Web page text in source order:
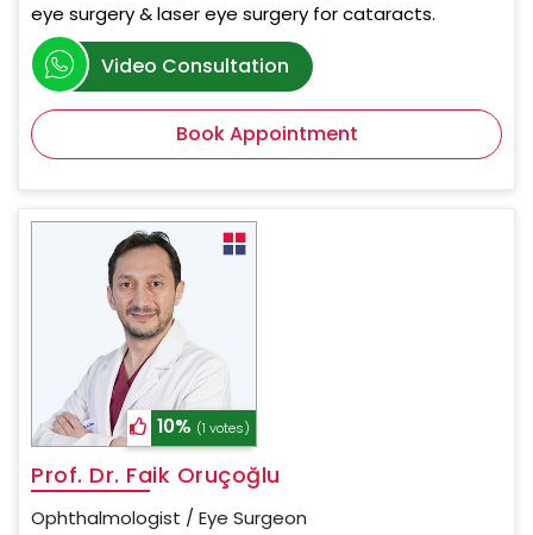
eye surgery & laser eye surgery for cataracts.
Video Consultation
Book Appointment
10% (1 votes)
Prof. Dr. Faik Oruçoğlu
Ophthalmologist / Eye Surgeon